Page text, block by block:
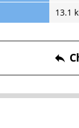
13.1
reply